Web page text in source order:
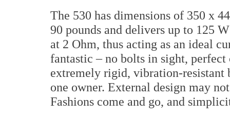
The 530 has dimensions of 350 x
90 pounds and delivers up to 125
at 2 Ohm, thus acting as an ideal
fantastic – no bolts in sight,
extremely rigid, vibration-
one owner. External design may
Fashions come and go, and